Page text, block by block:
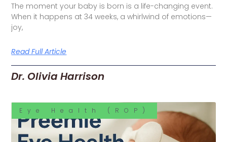
The moment your baby is born is a life-changing event.
When it happens at 34 weeks, a whirlwind of emotions—
joy,
Read Full Article
Dr. Olivia Harrison
Eye Health (ROP)